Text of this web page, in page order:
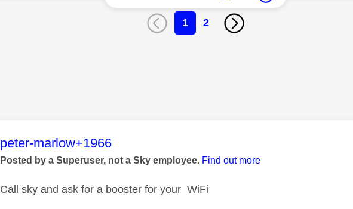
1 2
This message was authored by:
peter-marlow+1966
Posted by a Superuser, not a Sky employee. Find out more
Call sky and ask for a booster for your WiFi